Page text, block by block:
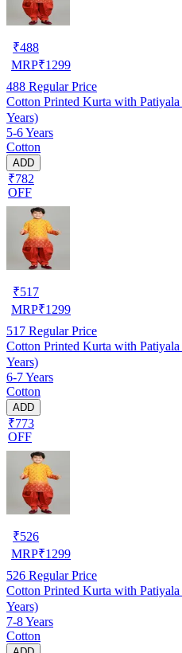
₹488
MRP₹1299
488 Regular Price
Cotton Printed Kurta with
Years)
5-6 Years
Cotton
ADD
₹782
OFF
₹517
MRP₹1299
517 Regular Price
Cotton Printed Kurta with
Years)
6-7 Years
Cotton
ADD
₹773
OFF
₹526
MRP₹1299
526 Regular Price
Cotton Printed Kurta with
Years)
7-8 Years
Cotton